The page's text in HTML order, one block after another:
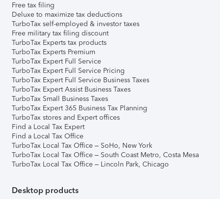
Free tax filing
Deluxe to maximize tax deductions
TurboTax self-employed & investor taxes
Free military tax filing discount
TurboTax Experts tax products
TurboTax Experts Premium
TurboTax Expert Full Service
TurboTax Expert Full Service Pricing
TurboTax Expert Full Service Business Taxes
TurboTax Expert Assist Business Taxes
TurboTax Small Business Taxes
TurboTax Expert 365 Business Tax Planning
TurboTax stores and Expert offices
Find a Local Tax Expert
Find a Local Tax Office
TurboTax Local Tax Office – SoHo, New York
TurboTax Local Tax Office – South Coast Metro, Costa Mesa
TurboTax Local Tax Office – Lincoln Park, Chicago
Desktop products